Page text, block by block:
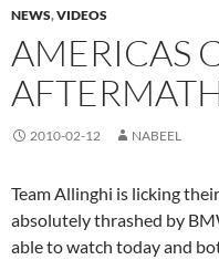
NEWS,VIDEOS
AMERICAS
2010-02-12 NABEEL
Team Allinghi is licking
absolutely thrashed by
able to watch today and